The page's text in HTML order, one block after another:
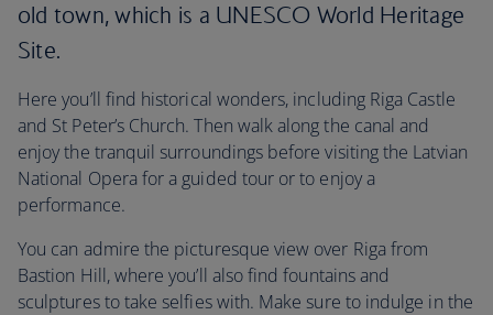
old town, which is a UNESCO World Heritage
Site.
Here you’ll find historical wonders, including Riga Castle
and St Peter’s Church. Then walk along the canal and
enjoy the tranquil surroundings before visiting the Latvian
National Opera for a guided tour or to enjoy a
performance.
You can admire the picturesque view over Riga from
Bastion Hill, where you’ll also find fountains and
sculptures to take selfies with. Make sure to indulge in the